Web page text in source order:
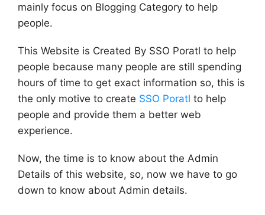
mainly focus on Blogging Category to help
people.
This Website is Created By SSO Poratl to help
people because many people are still spending
hours of time to get exact information so, this is
the only motive to create SSO Poratl to help
people and provide them a better web
experience.
Now, the time is to know about the Admin
Details of this website, so, now we have to go
down to know about Admin details.